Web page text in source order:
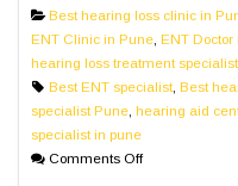
Best hearing loss clinic in
ENT Clinic in Pune ENT Doctor
hearing loss treatment
Best ENT specialist, Best
specialist Pune hearing aid
specialist in pune
Comments Off